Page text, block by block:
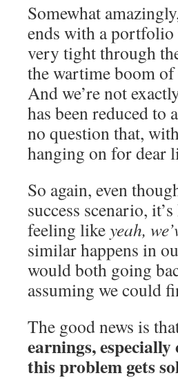
Somewhat
ends with a
very tight through
the wartime boom
And we’re not
has been reduced to
no question that,
hanging on for dear
So again, even
success scenario,
feeling likeyeah,
similar happens in
would both going
assuming we could
The good news is
earnings,
this problem gets